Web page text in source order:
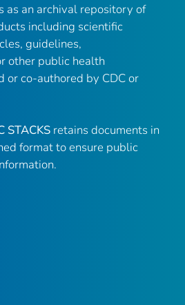
as an archival repository of
including scientific
guidelines,
other public health
or co-authored by CDC or
STACKS retains documents in
format to ensure public